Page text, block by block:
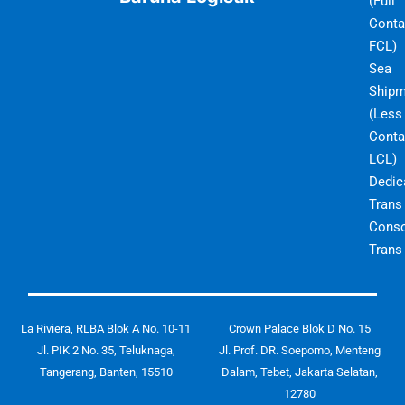
FCL)
Sea
(Less
LCL)
Trans
Trans
La Riviera, RLBA Blok A No. 10-11
Jl. PIK 2 No. 35, Teluknaga,
Tangerang, Banten, 15510
Crown Palace Blok D No. 15
Jl. Prof. DR. Soepomo, Menteng
Dalam, Tebet, Jakarta Selatan,
12780